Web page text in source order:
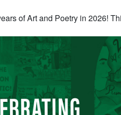
of Art and Poetry in 2026!